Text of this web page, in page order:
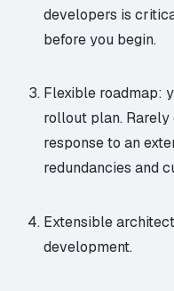
developers is
before you begin.
Flexible roadmap:
rollout plan. Rarely
response to an
redundancies and
Extensible
development.